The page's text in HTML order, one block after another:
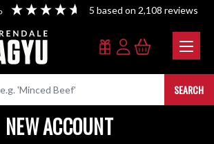
5 based on 2,108 reviews
SEARCH
NEW ACCOUNT